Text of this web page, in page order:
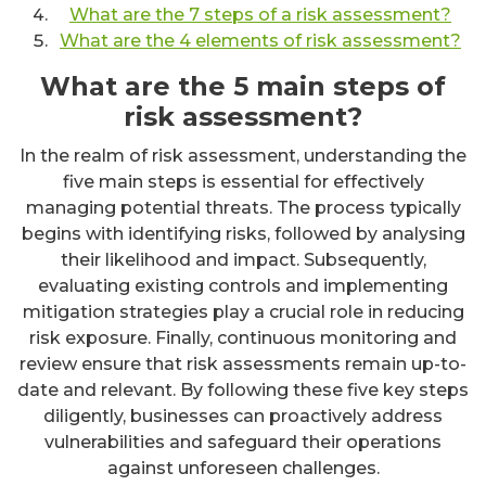
What are the 7 steps of a risk assessment?
What are the 4 elements of risk assessment?
What are the 5 main steps of
risk assessment?
In the realm of risk assessment, understanding the
five main steps is essential for effectively
managing potential threats. The process typically
begins with identifying risks, followed by analysing
their likelihood and impact. Subsequently,
evaluating existing controls and implementing
mitigation strategies play a crucial role in reducing
risk exposure. Finally, continuous monitoring and
review ensure that risk assessments remain up-to-
date and relevant. By following these five key steps
diligently, businesses can proactively address
vulnerabilities and safeguard their operations
against unforeseen challenges.